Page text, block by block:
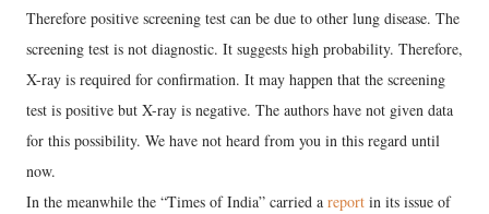
Therefore positive screening test can be due to other lung disease. The
screening test is not diagnostic. It suggests high probability. Therefore,
X-ray is required for confirmation. It may happen that the screening
test is positive but X-ray is negative. The authors have not given data
for this possibility. We have not heard from you in this regard until
now.
In the meanwhile the “Times of India” carried a report in its issue of